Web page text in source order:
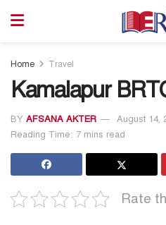
Home Travel
Kamalapur
BY AFSANA AKTER
August 14,
Reading Time: 7 mins read
Rate